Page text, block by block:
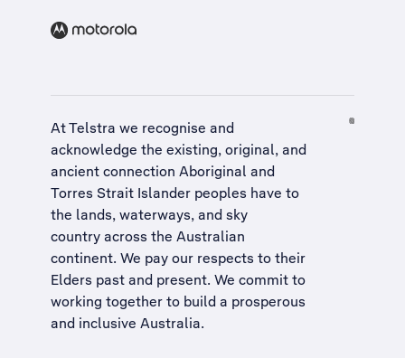
At Telstra we recognise and
acknowledge the existing, original, and
ancient connection Aboriginal and
Torres Strait Islander peoples have to
the lands, waterways, and sky
country across the Australian
continent. We pay our respects to their
Elders past and present. We commit to
working together to build a prosperous
and inclusive Australia.